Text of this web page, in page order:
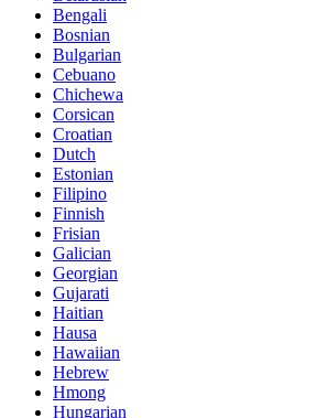
Bengali
Bosnian
Bulgarian
Cebuano
Chichewa
Corsican
Croatian
Dutch
Estonian
Filipino
Finnish
Frisian
Galician
Georgian
Gujarati
Haitian
Hausa
Hawaiian
Hebrew
Hmong
Hungarian